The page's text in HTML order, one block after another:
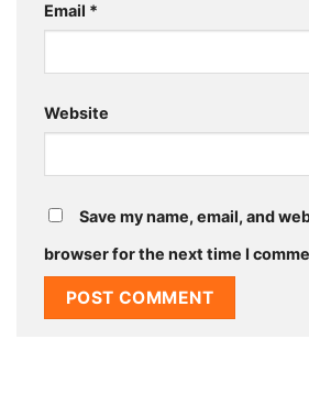
Email *
Website
Save my name, email, and
browser for the next time I